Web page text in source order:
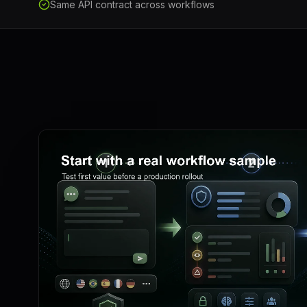
Same API contract across workflows